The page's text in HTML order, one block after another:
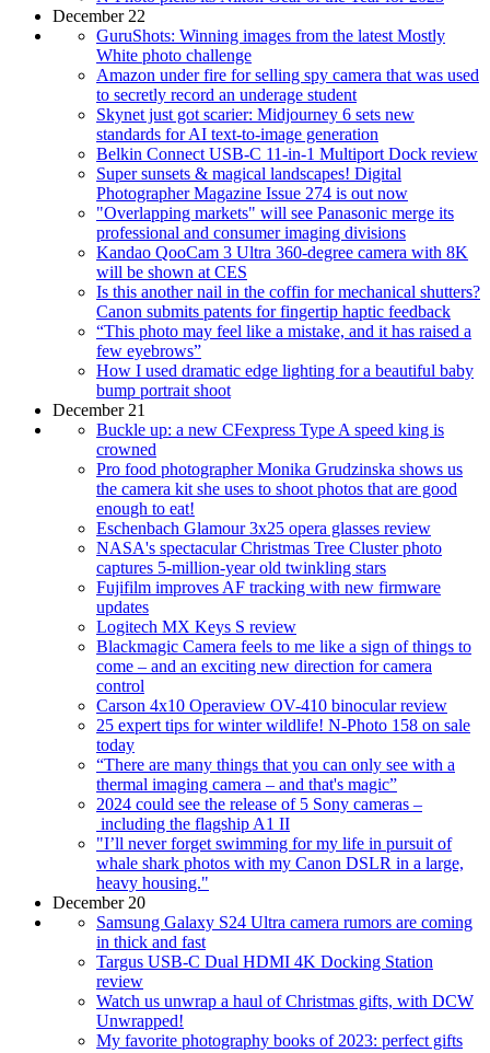
December 22
GuruShots: Winning images from the latest Mostly
White photo challenge
Amazon under fire for selling spy camera that was used
to secretly record an underage student
Skynet just got scarier: Midjourney 6 sets new
standards for AI text-to-image generation
Belkin Connect USB-C 11-in-1 Multiport Dock review
Super sunsets & magical landscapes! Digital
Photographer Magazine Issue 274 is out now
"Overlapping markets" will see Panasonic merge its
professional and consumer imaging divisions
Kandao QooCam 3 Ultra 360-degree camera with 8K
will be shown at CES
Is this another nail in the coffin for mechanical shutters?
Canon submits patents for fingertip haptic feedback
“This photo may feel like a mistake, and it has raised a
few eyebrows”
How I used dramatic edge lighting for a beautiful baby
bump portrait shoot
December 21
Buckle up: a new CFexpress Type A speed king is
crowned
Pro food photographer Monika Grudzinska shows us
the camera kit she uses to shoot photos that are good
enough to eat!
Eschenbach Glamour 3x25 opera glasses review
NASA's spectacular Christmas Tree Cluster photo
captures 5-million-year old twinkling stars
Fujifilm improves AF tracking with new firmware
updates
Logitech MX Keys S review
Blackmagic Camera feels to me like a sign of things to
come – and an exciting new direction for camera
control
Carson 4x10 Operaview OV-410 binocular review
25 expert tips for winter wildlife! N-Photo 158 on sale
today
“There are many things that you can only see with a
thermal imaging camera – and that's magic”
2024 could see the release of 5 Sony cameras –
including the flagship A1 II
"I’ll never forget swimming for my life in pursuit of
whale shark photos with my Canon DSLR in a large,
heavy housing."
December 20
Samsung Galaxy S24 Ultra camera rumors are coming
in thick and fast
Targus USB-C Dual HDMI 4K Docking Station
review
Watch us unwrap a haul of Christmas gifts, with DCW
Unwrapped!
My favorite photography books of 2023: perfect gifts